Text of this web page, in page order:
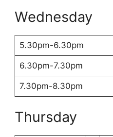
Wednesday
5.30pm-6.30pm
6.30pm-7.30pm
7.30pm-8.30pm
Thursday